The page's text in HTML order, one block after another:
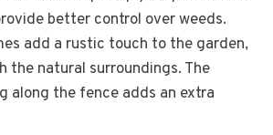
better control over weeds.
add a rustic touch to the garden,
the natural surroundings. The
along the fence adds an extra